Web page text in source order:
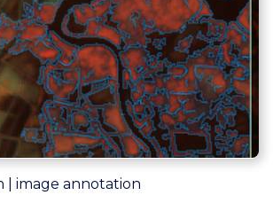
| image annotation